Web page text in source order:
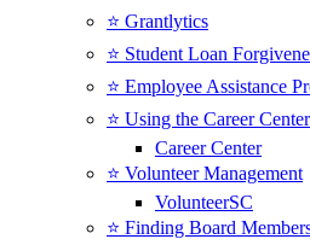
⭐️ Grantlytics
⭐️ Student Loan
⭐️ Employee Assistance
⭐️ Using the Career Center
Career Center
⭐️ Volunteer Management
VolunteerSC
⭐️ Finding Board